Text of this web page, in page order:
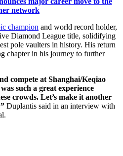
network
champion and world record holder,
Diamond League title, solidifying
pole vaulters in history. His return
chapter in his journey to further
compete at Shanghai/Keqiao
such a great experience
crowds. Let’s make it another
Duplantis said in an interview with